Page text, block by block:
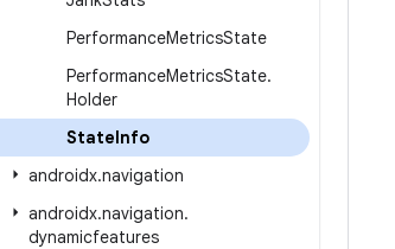
PerformanceMetricsState
PerformanceMetricsState.
Holder
StateInfo
androidx.navigation
androidx.navigation.
dynamicfeatures